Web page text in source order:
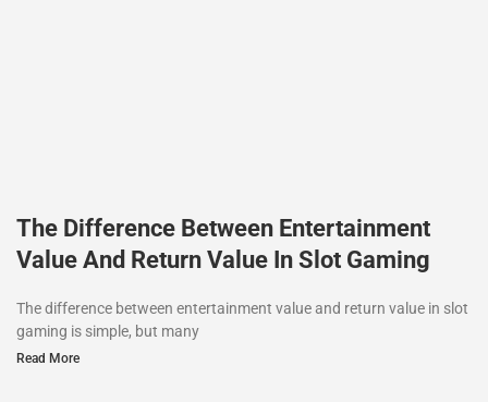
The Difference Between Entertainment
Value And Return Value In Slot Gaming
The difference between entertainment value and return value in slot
gaming is simple, but many
Read More